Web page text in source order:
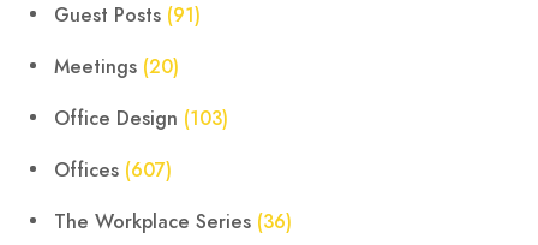
Guest Posts (91)
Meetings (20)
Office Design (103)
Offices (607)
The Workplace Series (36)